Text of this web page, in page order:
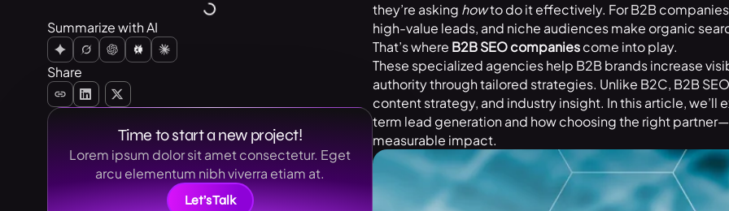
Summarize with AI
Share
Time to start a new project!
Lorem ipsum dolor sit amet consectetur. Eget
arcu elementum nibh viverra etiam at.
Let’s Talk
they’re asking howto do it effectively. For B2B
high-value leads, and niche audiences make organic
That’s where B2B SEO companiescome into play.
These specialized agencies help B2B brands increase
authority through tailored strategies. Unlike B2C, B2B
content strategy, and industry insight. In this article, we’ll
term lead generation and how choosing the right
measurable impact.